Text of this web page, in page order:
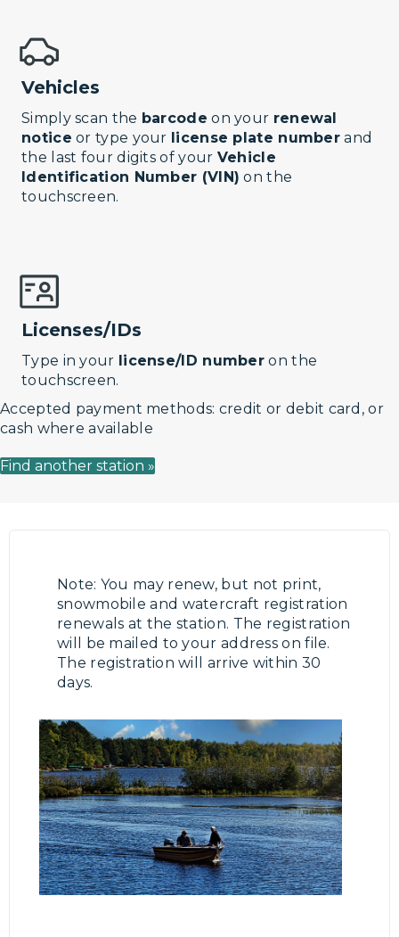
Vehicles
Simply scan the barcode on your renewal
notice or type your license plate number and
the last four digits of your Vehicle
Identification Number (VIN) on the
touchscreen.
Licenses/IDs
Type in your license/ID number on the
touchscreen.
Accepted payment methods: credit or debit card, or
cash where available
Find another station »
Note: You may renew, but not print,
snowmobile and watercraft registration
renewals at the station. The registration
will be mailed to your address on file.
The registration will arrive within 30
days.